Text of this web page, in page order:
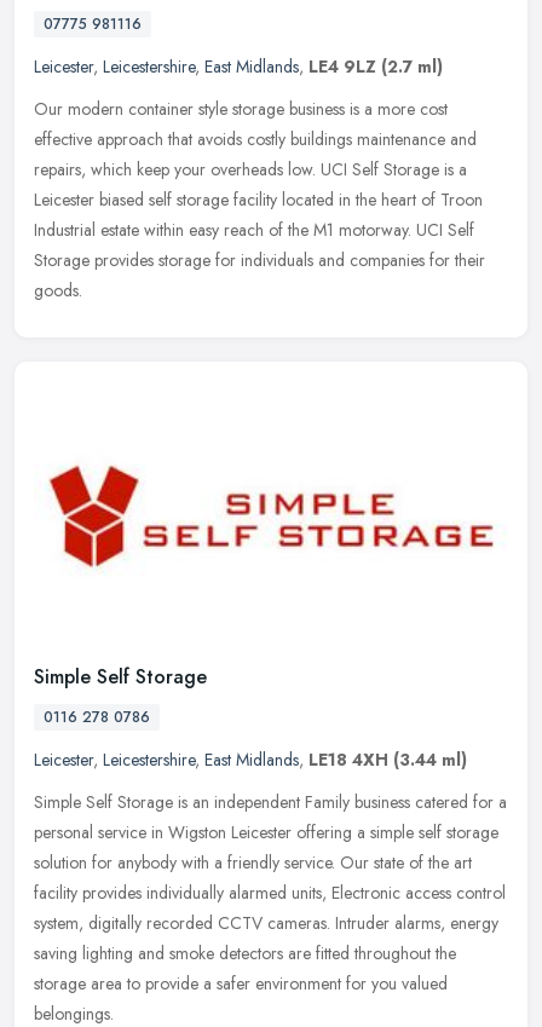
07775 981116
Leicester, Leicestershire, East Midlands, LE4 9LZ (2.7 ml)
Our modern container style storage business is a more cost
effective approach that avoids costly buildings maintenance and
repairs, which keep your overheads low. UCI Self Storage is a
Leicester biased self storage facility located in the heart of Troon
Industrial estate within easy reach of the M1 motorway. UCI Self
Storage provides storage for individuals and companies for their
goods.
Simple Self Storage
0116 278 0786
Leicester, Leicestershire, East Midlands, LE18 4XH (3.44 ml)
Simple Self Storage is an independent Family business catered for a
personal service in Wigston Leicester offering a simple self storage
solution for anybody with a friendly service. Our state of the art
facility provides individually alarmed units, Electronic access control
system, digitally recorded CCTV cameras. Intruder alarms, energy
saving lighting and smoke detectors are fitted throughout the
storage area to provide a safer environment for you valued
belongings.